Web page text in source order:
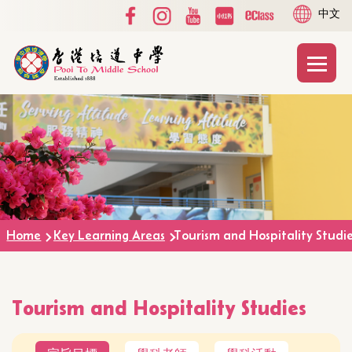
Social
Media
Top
Language
switcher
中文
Main
Home Key Learning Areas Tourism and Hospitality
Tourism and Hospitality Studies